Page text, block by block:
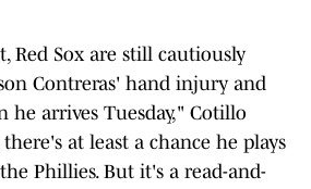
Red Sox are still cautiously
Contreras' hand injury and
he arrives Tuesday," Cotillo
at least a chance he plays
Phillies. But it's a read-and-